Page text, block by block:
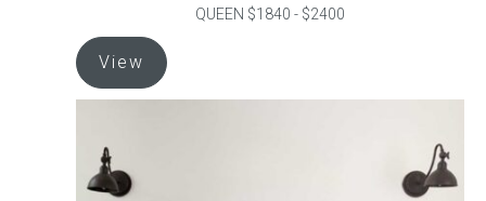
QUEEN $1840 - $2400
View
product
has